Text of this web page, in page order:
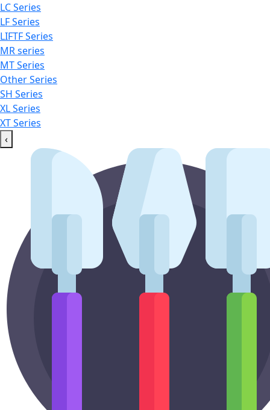
LC Series
LF Series
LIFTF Series
MR series
MT Series
Other Series
SH Series
XL Series
XT Series
‹